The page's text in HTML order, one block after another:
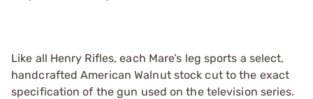
Like all Henry Rifles, each Mare’s leg sports a select,
handcrafted American Walnut stock cut to the exact
specification of the gun used on the television series.